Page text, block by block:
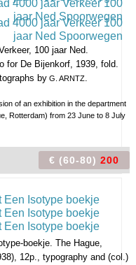
100 jaar Ned.
for De Bijenkorf, 1939, fold.
by G. ARNTZ.
of an exhibition in the department
Rotterdam) from 23 June to 8 July
€ (60-80) 200
boekje. The Hague,
12p., typography and (col.)